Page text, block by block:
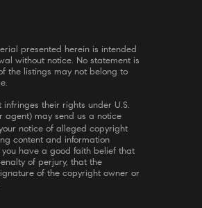
without notice. No statement is
the listings may not belong to
their rights under U.S.
agent) may send us a notice
notice of alleged copyright
content and information
have a good faith belief that
of perjury, that the
of the copyright owner or